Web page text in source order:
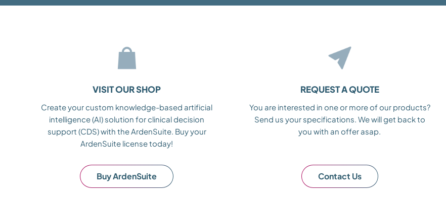
VISIT OUR SHOP
Create your custom knowledge-based artificial
intelligence (AI) solution for clinical decision
support (CDS) with the ArdenSuite. Buy your
ArdenSuite license today!
Buy ArdenSuite
REQUEST A QUOTE
You are interested in one or more of our products?
Send us your specifications. We will get back to
you with an offer asap.
Contact Us